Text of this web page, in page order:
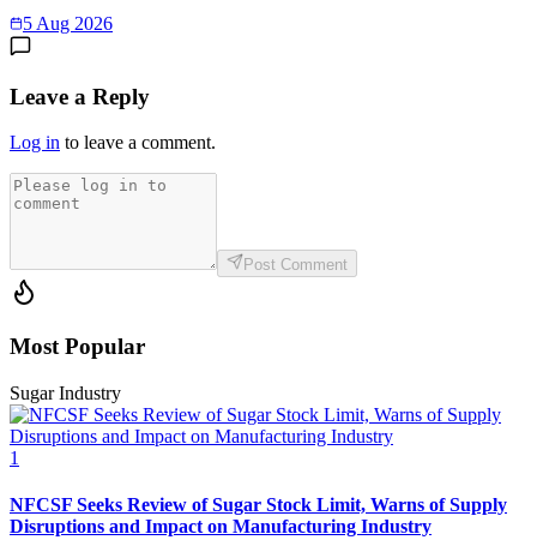
5 Aug 2026
Leave a Reply
Log in to leave a comment.
Post Comment
Most Popular
Sugar Industry
1
NFCSF Seeks Review of Sugar Stock Limit, Warns of Supply
Disruptions and Impact on Manufacturing Industry